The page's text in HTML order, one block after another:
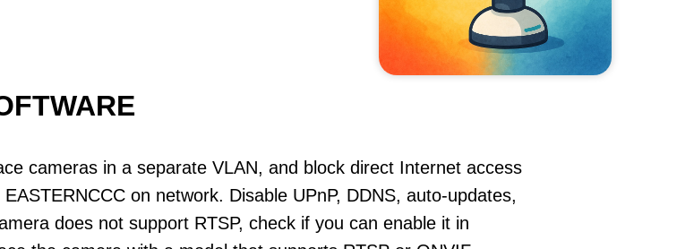
cameras in a separate VLAN, and block direct Internet access
on network. Disable UPnP, DDNS, auto-updates,
does not support RTSP, check if you can enable it in